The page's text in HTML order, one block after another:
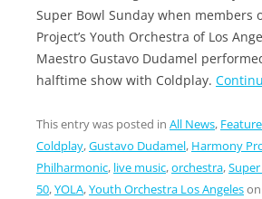
Super Bowl Sunday when members
Project’s Youth Orchestra of Los
Maestro Gustavo Dudamel
halftime show with Coldplay.
This entry was posted in All News,
Coldplay,Gustavo Dudamel, Harmony
Philharmonic, live music,orchestra,
50,YOLA,Youth Orchestra Los Angeleson